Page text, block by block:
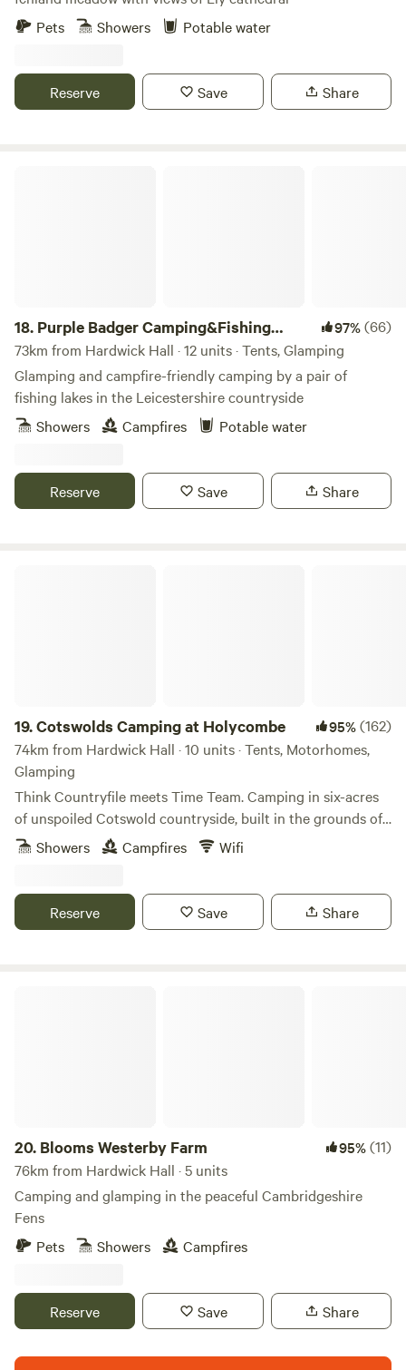
Pets
Showers Potable water
Reserve Save Share
18. Purple Badger Camping&Fishing
Lakes
97%(66)
73km from Hardwick Hall · 12 units · Tents, Glamping
Glamping and campfire-friendly camping by a pair of
fishing lakes in the Leicestershire countryside
Showers
Campfires Potable water
Reserve Save Share
19.Cotswolds Camping at Holycombe 95%(162)
74km from Hardwick Hall · 10 units · Tents, Motorhomes,
Glamping
Think Countryfile meets Time Team. Camping in six-acres
of unspoiled Cotswold countryside, built in the grounds of
a Norman castle.
Showers Campfires Wifi
Reserve Save Share
20. Blooms Westerby Farm 95%(11)
76km from Hardwick Hall · 5 units
Camping and glamping in the peaceful Cambridgeshire
Fens
Pets
Showers Campfires
Reserve Save Share